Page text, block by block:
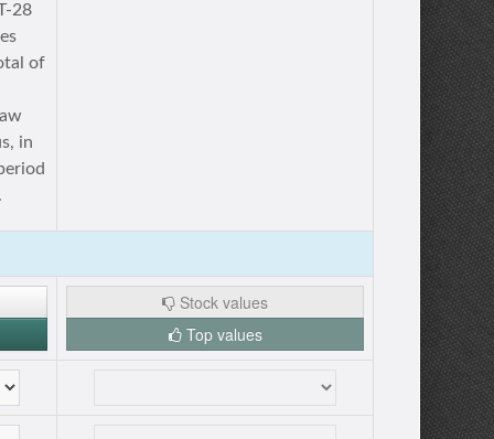
28
of
in
Stock values
Top values